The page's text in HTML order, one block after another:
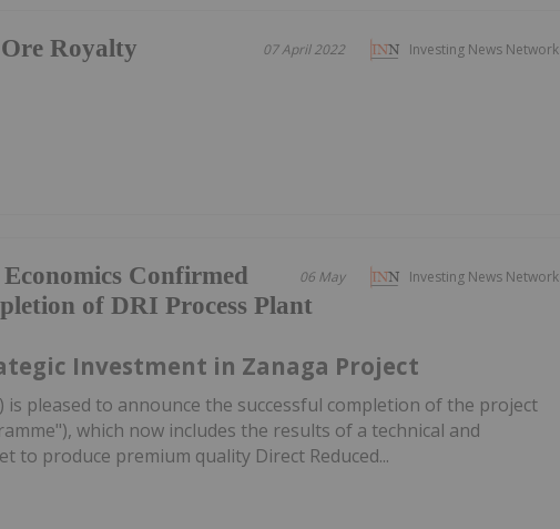
Investing News Network
07 April 2022
Royalty
Investing News Network
06 May
Confirmed
of DRI Process Plant
Investment in Zanaga Project
is pleased to announce the successful completion of the project
which now includes the results of a technical and
to produce premium quality Direct Reduced...